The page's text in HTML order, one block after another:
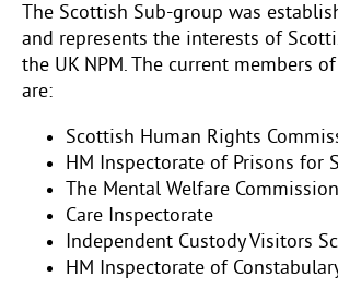
The Scottish Sub-group was
and represents the interests of
the UK NPM. The current members
are:
Scottish Human Rights
HM Inspectorate of Prisons for
The Mental Welfare
Care Inspectorate
Independent Custody Visitors
HM Inspectorate of